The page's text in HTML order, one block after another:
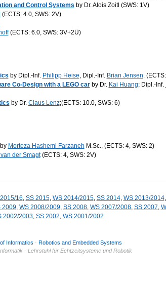
and Control Systems by Dr. Alois Zoitl (SWS: 1V)
(ECTS: 4.0, SWS: 2V)
(ECTS: 6.0, SWS: 3V+2Ü)
by Dipl.-Inf. Philipp Heise , Dipl.-Inf. Brian Jensen .
Co-Design with a LEGO carby Dr. Kai Huang; Dipl.-Inf.
by Dr. Claus Lenz;(ECTS: 10.0, SWS: 6)
by Morteza Hashemi Farzaneh M.Sc., (ECTS: 4, SWS: 2)
der Smagt(ECTS: 4, SWS: 2V)
16 SS 2015, WS 2014/2015, SS 2014, WS 2013/2014,
2009, WS 2008/2009, SS 2008, WS 2007/2008, SS 2007
2002/2003, SS 2002 WS 2001/2002
Informatics · Robotics and Embedded Systems
· Lehrstuhl für Echtzeitsysteme und Robotik